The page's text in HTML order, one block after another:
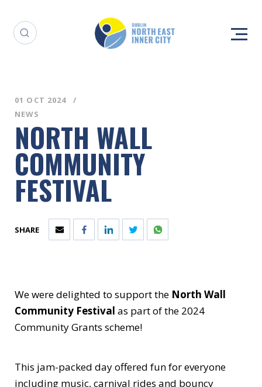
01 OCT 2024
NEWS
NORTH WALL
COMMUNITY
FESTIVAL
SHARE
We were delighted to support the North Wall
Community Festival as part of the 2024
Community Grants scheme!
This jam-packed day offered fun for everyone
including music, carnival rides and bouncy